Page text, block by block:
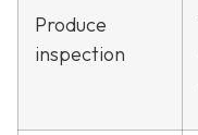
Produce
inspection